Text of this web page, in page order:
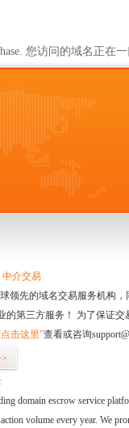
您访问的域名正在
中介交易
领先的域名交易服务机构
的第三方服务！ 为了保证
点击这里”查看或咨询
domain escrow service
volume every year. We